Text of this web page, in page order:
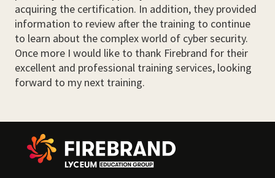
acquiring the certification. In addition, they provided
information to review after the training to continue
to learn about the complex world of cyber security.
Once more I would like to thank Firebrand for their
excellent and professional training services, looking
forward to my next training.